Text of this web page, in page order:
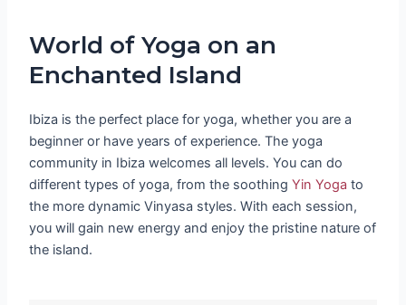
World of Yoga on an
Enchanted Island
Ibiza is the perfect place for yoga, whether you are a
beginner or have years of experience. The yoga
community in Ibiza welcomes all levels. You can do
different types of yoga, from the soothingYin Yoga to
the more dynamic Vinyasa styles. With each session,
you will gain new energy and enjoy the pristine nature of
the island.